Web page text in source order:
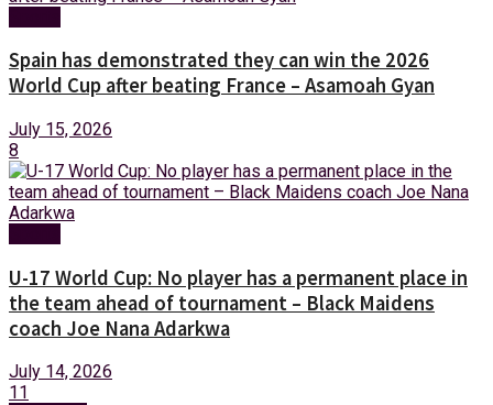
Spain has demonstrated they can win the 2026
World Cup after beating France – Asamoah Gyan
July 15, 2026
8
U-17 World Cup: No player has a permanent place in
the team ahead of tournament – Black Maidens
coach Joe Nana Adarkwa
July 14, 2026
11